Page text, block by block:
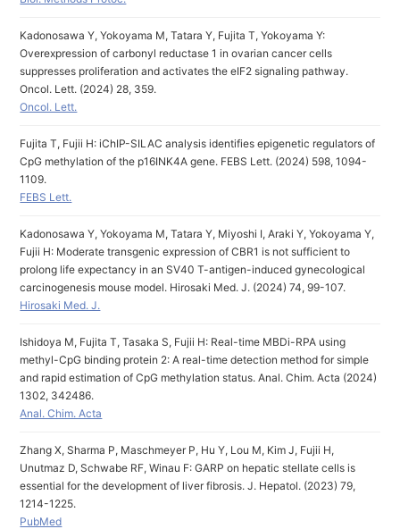
Kadonosawa Y, Yokoyama M, Tatara Y, Fujita T, Yokoyama Y:
Overexpression of carbonyl reductase 1 in ovarian cancer cells
suppresses proliferation and activates the eIF2 signaling pathway.
Oncol. Lett. (2024) 28, 359.
Oncol. Lett.
Fujita T, Fujii H: iChIP-SILAC analysis identifies epigenetic regulators of
CpG methylation of the p16INK4A gene. FEBS Lett. (2024) 598, 1094-
1109.
FEBS Lett.
Kadonosawa Y, Yokoyama M, Tatara Y, Miyoshi I, Araki Y, Yokoyama Y,
Fujii H: Moderate transgenic expression of CBR1 is not sufficient to
prolong life expectancy in an SV40 T-antigen-induced gynecological
carcinogenesis mouse model. Hirosaki Med. J. (2024) 74, 99-107.
Hirosaki Med. J.
Ishidoya M, Fujita T, Tasaka S, Fujii H: Real-time MBDi-RPA using
methyl-CpG binding protein 2: A real-time detection method for simple
and rapid estimation of CpG methylation status. Anal. Chim. Acta (2024)
1302, 342486.
Anal. Chim. Acta
Zhang X, Sharma P, Maschmeyer P, Hu Y, Lou M, Kim J, Fujii H,
Unutmaz D, Schwabe RF, Winau F: GARP on hepatic stellate cells is
essential for the development of liver fibrosis. J. Hepatol. (2023) 79,
1214-1225.
PubMed